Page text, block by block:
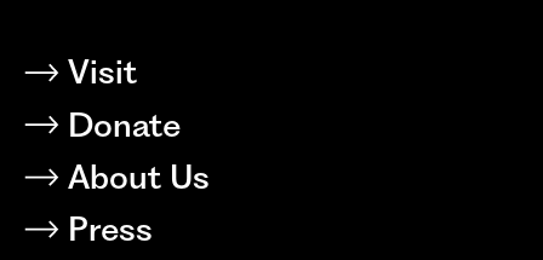
Visit
Donate
About Us
Press